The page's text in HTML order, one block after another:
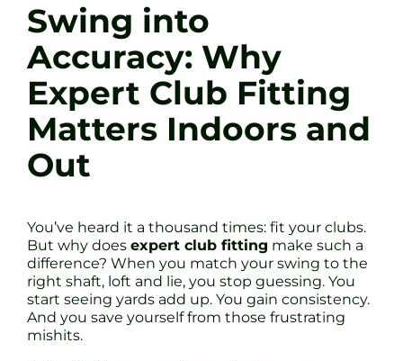
Swing into
Accuracy: Why
Expert Club Fitting
Matters Indoors and
Out
You’ve heard it a thousand times: fit your clubs.
But why does expert club fitting make such a
difference? When you match your swing to the
right shaft, loft and lie, you stop guessing. You
start seeing yards add up. You gain consistency.
And you save yourself from those frustrating
mishits.